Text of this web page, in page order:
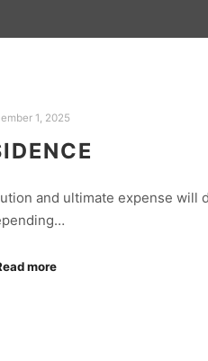
1, 2025
and ultimate expense will
more